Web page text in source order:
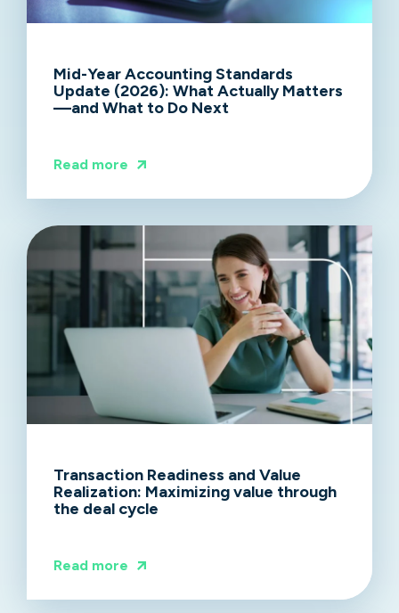
Mid-Year Accounting Standards
Update (2026): What Actually Matters
—and What to Do Next
Read more
Transaction Readiness and Value
Realization: Maximizing value through
the deal cycle
Read more